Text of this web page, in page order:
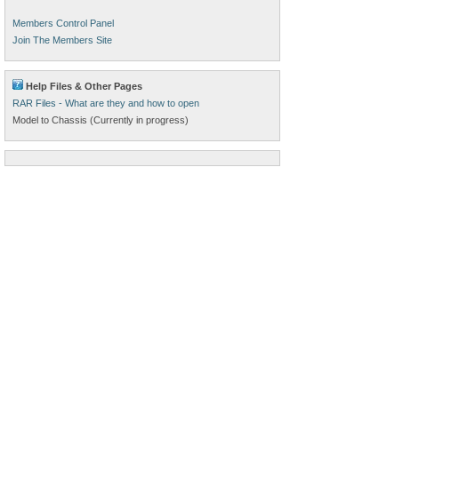
Members Control Panel
Join The Members Site
Help Files & Other Pages
RAR Files - What are they and how to open
Model to Chassis (Currently in progress)